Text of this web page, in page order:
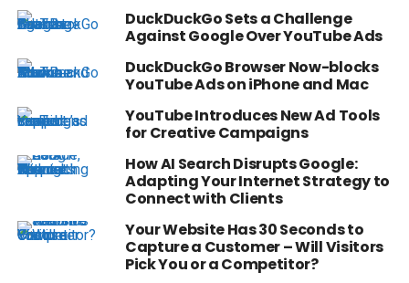
DuckDuckGo Sets a Challenge
Against Google Over YouTube Ads
DuckDuckGo Browser Now-blocks
YouTube Ads on iPhone and Mac
YouTube Introduces New Ad Tools
for Creative Campaigns
How AI Search Disrupts Google:
Adapting Your Internet Strategy to
Connect with Clients
Your Website Has 30 Seconds to
Capture a Customer – Will Visitors
Pick You or a Competitor?